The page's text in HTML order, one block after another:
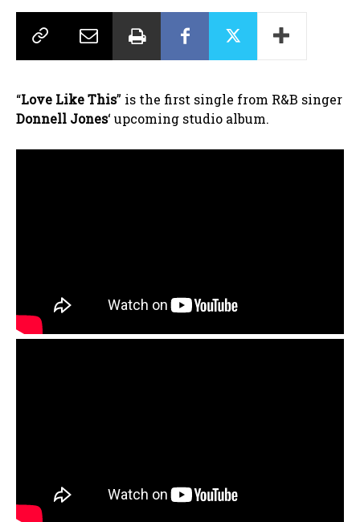
“Love Like This” is the first single from R&B singer
Donnell Jones‘ upcoming studio album.